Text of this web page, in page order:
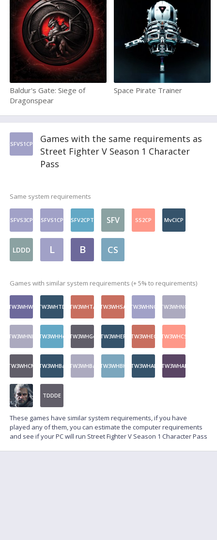
Baldur's Gate: Siege of
Dragonspear
Space Pirate Trainer
SFVS1CP
Games with the same requirements as
Street Fighter V Season 1 Character
Pass
Same system requirements
SFVS3CP SFVS1CP SFV2CPT SFV SS2CP MvCICP
LDDD L B CS
Games with similar system requirements (+ 5% to requirements)
TW3WHWt TW3WHTD TW3WHTA TW3WHSA TW3WHNQ TW3WHNQ
TW3WHNF TW3WHHo TW3WHGo TW3WHEP TW3WHEC TW3WHCS
TW3WHCM TW3WHBa TW3WHBa TW3WHBH TW3WHAL TW3WHAL
TDDDE
These games have similar system requirements, if you have
played any of them, you can estimate the computer requirements
and see if your PC will run Street Fighter V Season 1 Character Pass